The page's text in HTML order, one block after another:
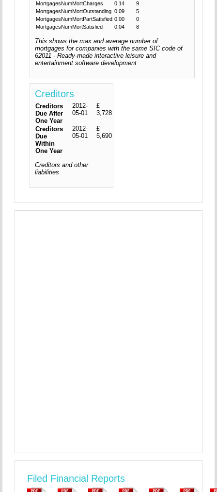
MortgagesNumMortCharges
0.14
9
MortgagesNumMortOutstanding 0.09
5
MortgagesNumMortPartSatisfied 0.00
0
MortgagesNumMortSatisfied
0.04 8
This shows the max and average number of
mortgages for companies with the same SIC code of
62011 - Ready-made interactive leisure and
entertainment software development
Creditors
Creditors
Due After
One Year
2012-
05-01
£
3,728
Creditors
Due
Within
One Year
2012-
05-01
£
5,690
Creditors and other
liabilities
Filed Financial Reports